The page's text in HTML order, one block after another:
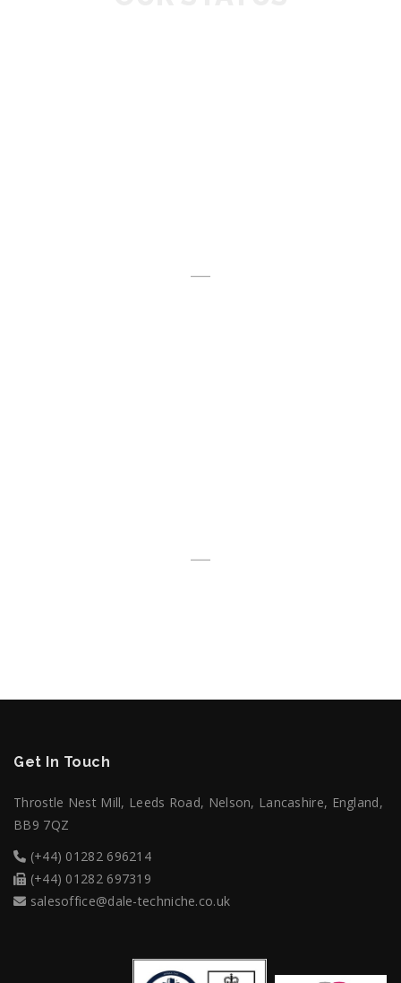
Get In Touch
Throstle Nest Mill, Leeds Road, Nelson, Lancashire, England,
BB9 7QZ
(+44) 01282 696214
(+44) 01282 697319
salesoffice@dale-techniche.co.uk